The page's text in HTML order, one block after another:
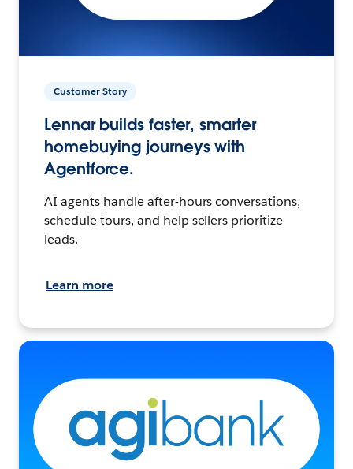
Customer Story
Lennar builds faster, smarter
homebuying journeys with
Agentforce.
AI agents handle after-hours conversations,
schedule tours, and help sellers prioritize
leads.
Learn more